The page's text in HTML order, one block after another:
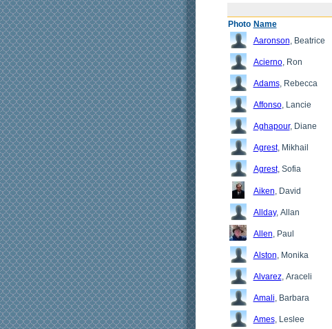
Photo Name
Aaronson, Beatrice
Acierno, Ron
Adams, Rebecca
Affonso, Lancie
Aghapour, Diane
Agrest, Mikhail
Agrest, Sofia
Aiken, David
Allday, Allan
Allen, Paul
Alston, Monika
Alvarez, Araceli
Amali, Barbara
Ames, Leslee